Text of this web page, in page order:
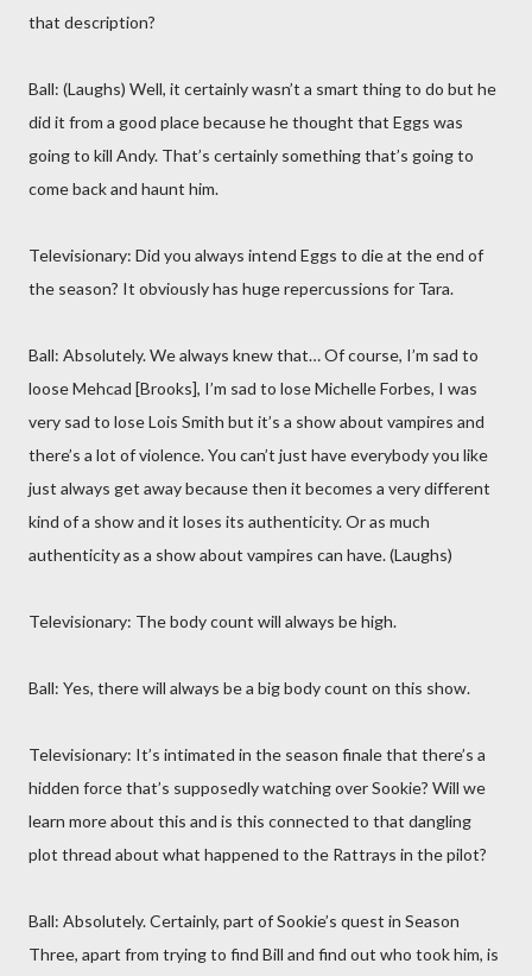
that description?
Ball: (Laughs) Well, it certainly wasn’t a smart thing to do but he
did it from a good place because he thought that Eggs was
going to kill Andy. That’s certainly something that’s going to
come back and haunt him.
Televisionary: Did you always intend Eggs to die at the end of
the season? It obviously has huge repercussions for Tara.
Ball: Absolutely. We always knew that… Of course, I’m sad to
loose Mehcad [Brooks], I’m sad to lose Michelle Forbes, I was
very sad to lose Lois Smith but it’s a show about vampires and
there’s a lot of violence. You can’t just have everybody you like
just always get away because then it becomes a very different
kind of a show and it loses its authenticity. Or as much
authenticity as a show about vampires can have. (Laughs)
Televisionary: The body count will always be high.
Ball: Yes, there will always be a big body count on this show.
Televisionary: It’s intimated in the season finale that there’s a
hidden force that’s supposedly watching over Sookie? Will we
learn more about this and is this connected to that dangling
plot thread about what happened to the Rattrays in the pilot?
Ball: Absolutely. Certainly, part of Sookie’s quest in Season
Three, apart from trying to find Bill and find out who took him, is